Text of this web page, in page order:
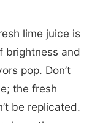
lime juice is
brightness and
pop. Don’t
the fresh
be replicated.